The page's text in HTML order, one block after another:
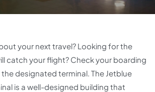
your next travel? Looking for the
catch your flight? Check your boarding
designated terminal. The Jetblue
is a well-designed building that